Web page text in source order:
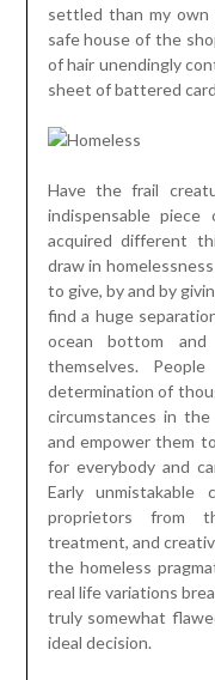
settled than my
safe house of the
of hair unendingly
sheet of battered
Have the frail
indispensable
acquired different
draw in
to give, by and by
find a huge
ocean bottom
themselves.
determination of
circumstances in the
and empower them
for everybody and
Early unmistakable
proprietors from
treatment, and
the homeless
real life variations
truly somewhat
ideal decision.